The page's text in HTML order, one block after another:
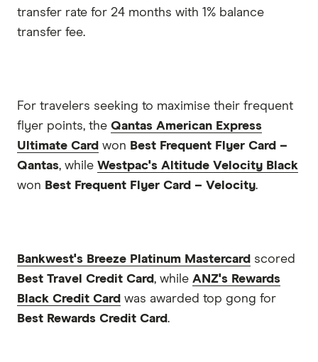
transfer rate for 24 months with 1% balance
transfer fee.
For travelers seeking to maximise their frequent
flyer points, the Qantas American Express
Ultimate Card won Best Frequent Flyer Card –
Qantas, while Westpac's Altitude Velocity Black
won Best Frequent Flyer Card – Velocity.
Bankwest's Breeze Platinum Mastercard scored
Best Travel Credit Card, while ANZ's Rewards
Black Credit Card was awarded top gong for
Best Rewards Credit Card.